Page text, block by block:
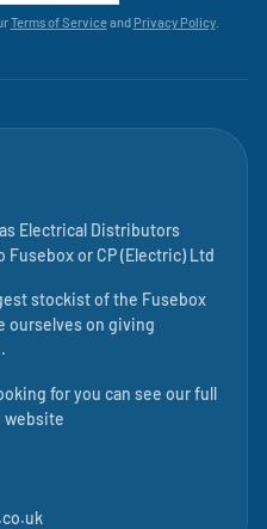
Terms of Serviceand Privacy Policy.
Electrical Distributors
Fuseboxor CP (Electric) Ltd
stockist of the Fusebox
ourselves on giving
for you can see our full
website